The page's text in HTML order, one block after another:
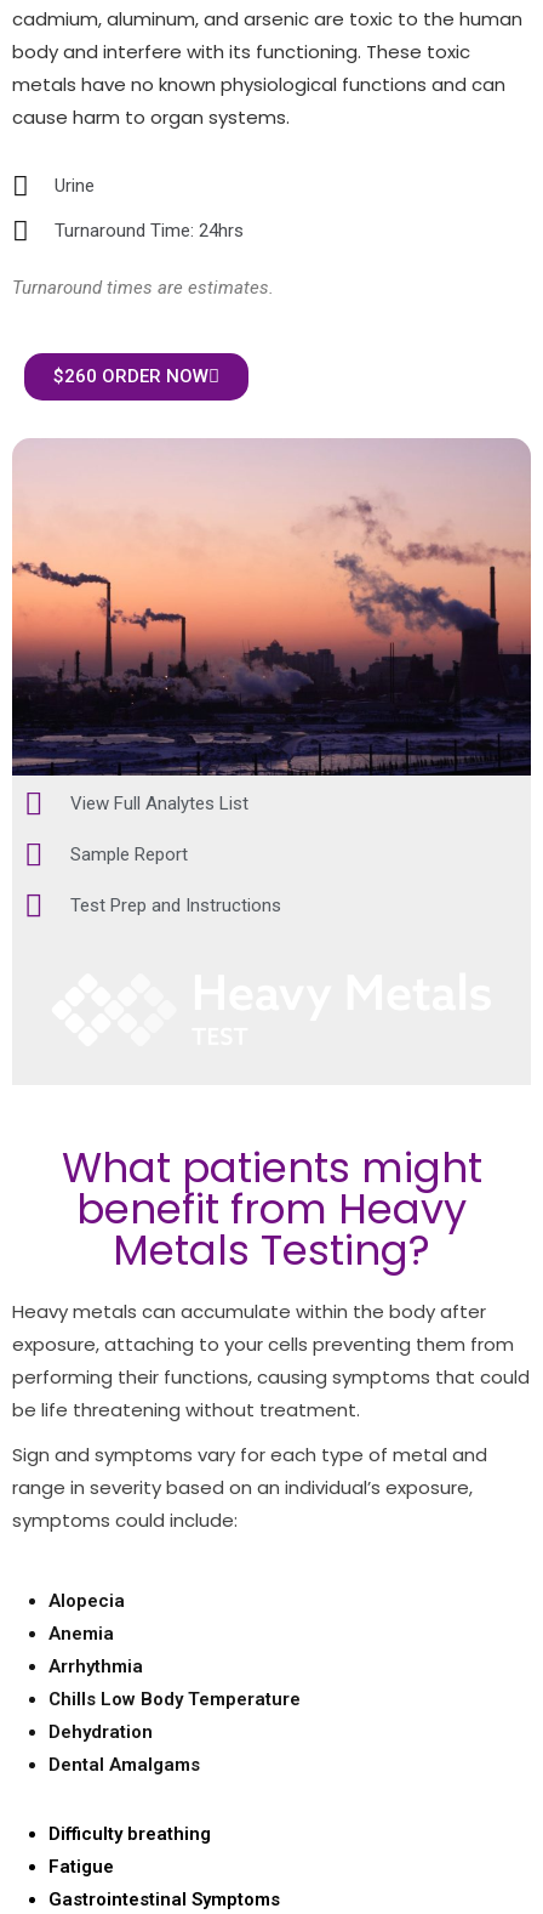
cadmium, aluminum, and arsenic are toxic to the human
body and interfere with its functioning. These toxic
metals have no known physiological functions and can
cause harm to organ systems.
Urine
Turnaround Time: 24hrs
Turnaround times are estimates.
$260 ORDER NOW
View Full Analytes List
Sample Report
Test Prep and Instructions
What patients might
benefit from Heavy
Metals Testing?
Heavy metals can accumulate within the body after
exposure, attaching to your cells preventing them from
performing their functions, causing symptoms that could
be life threatening without treatment.
Sign and symptoms vary for each type of metal and
range in severity based on an individual’s exposure,
symptoms could include:
Alopecia
Anemia
Arrhythmia
Chills Low Body Temperature
Dehydration
Dental Amalgams
Difficulty breathing
Fatigue
Gastrointestinal Symptoms